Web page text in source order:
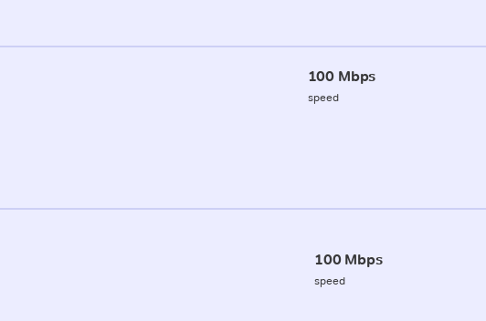
100 Mbps
speed
100 Mbps
speed